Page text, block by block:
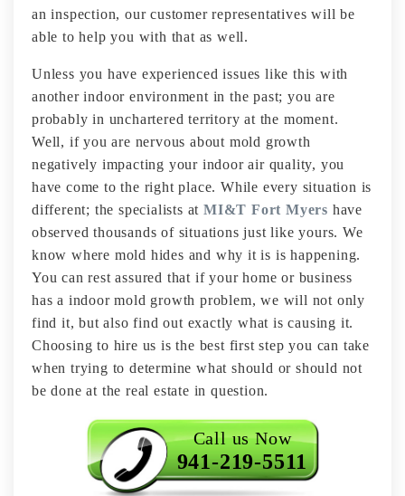
an inspection, our customer representatives will be
able to help you with that as well.
Unless you have experienced issues like this with
another indoor environment in the past; you are
probably in unchartered territory at the moment.
Well, if you are nervous about mold growth
negatively impacting your indoor air quality, you
have come to the right place. While every situation is
different; the specialists atMI&T Fort Myers have
observed thousands of situations just like yours. We
know where mold hides and why it is is happening.
You can rest assured that if your home or business
has a indoor mold growth problem, we will not only
find it, but also find out exactly what is causing it.
Choosing to hire us is the best first step you can take
when trying to determine what should or should not
be done at the real estate in question.
Call us Now
941-219-5511